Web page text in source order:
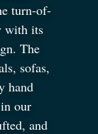
turn-of-
with its
The
sofas,
hand
our
and